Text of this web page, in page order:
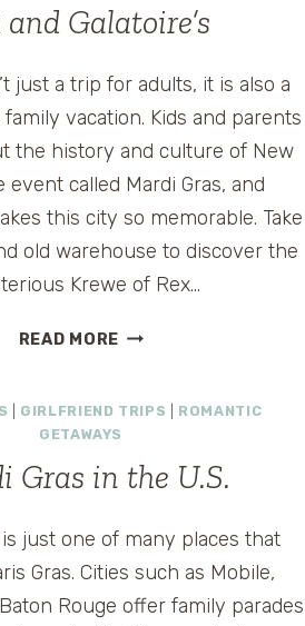
and Galatoire’s
just a trip for adults, it is also a
vacation. Kids and parents
the history and culture of New
event called Mardi Gras, and
this city so memorable. Take
old warehouse to discover the
Krewe of Rex…
READ MOREREX
GIRLFRIEND TRIPS
ROMANTIC
GETAWAYS
Gras in the U.S.
just one of many places that
Gras. Cities such as Mobile,
Rouge offer family parades